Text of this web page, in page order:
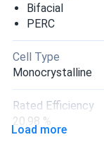
Bifacial
PERC
Cell Type
Monocrystalline
Rated Efficiency
20.98 %
Load more